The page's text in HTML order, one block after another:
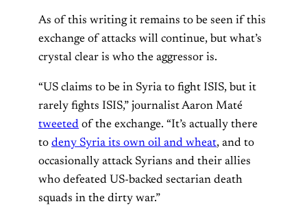
As of this writing it remains to be seen if this
exchange of attacks will continue, but what’s
crystal clear is who the aggressor is.
“US claims to be in Syria to fight ISIS, but it
rarely fights ISIS,” journalist Aaron Maté
tweeted of the exchange. “It’s actually there
to deny Syria its own oil and wheat, and to
occasionally attack Syrians and their allies
who defeated US-backed sectarian death
squads in the dirty war.”